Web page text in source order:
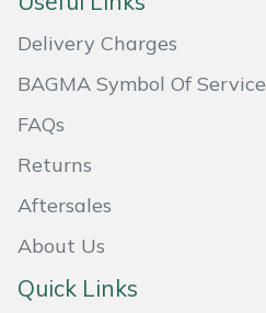
Delivery Charges
BAGMA Symbol Of Service
FAQs
Returns
Aftersales
About Us
Quick Links
Masport
MSA
Native Arb
Oregon
Panther